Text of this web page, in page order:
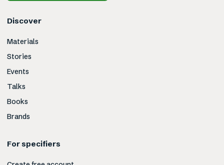
Discover
Materials
Stories
Events
Talks
Books
Brands
For specifiers